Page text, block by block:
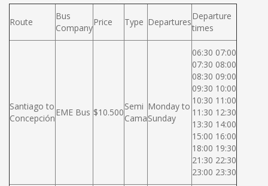
Route
Bus
Company
Price Type Departures
Departure
times
Santiago to
Concepción
EME Bus $10.500
Semi
Cama
Monday to
Sunday
06:30 07:00
07:30 08:00
08:30 09:00
09:30 10:00
10:30 11:00
11:30 12:30
13:30 14:00
15:00 16:00
18:00 19:30
21:30 22:30
23:00 23:30